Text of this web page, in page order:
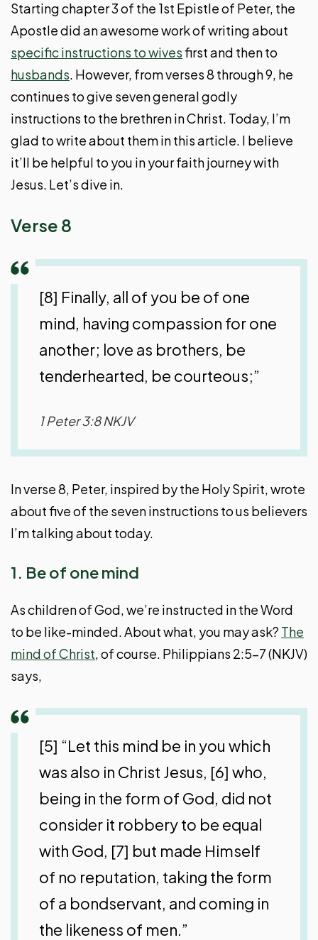
Starting chapter 3 of the 1st Epistle of Peter, the
Apostle did an awesome work of writing about
specific instructions to wivesfirst and then to
husbands. However, from verses 8 through 9, he
continues to give seven general godly
instructions to the brethren in Christ. Today, I’m
glad to write about them in this article. I believe
it’ll be helpful to you in your faith journey with
Jesus. Let’s dive in.
Verse 8
[8] Finally, all of you be of one
mind, having compassion for one
another; love as brothers, be
tenderhearted, be courteous;”
1 Peter 3:8 NKJV
In verse 8, Peter, inspired by the Holy Spirit, wrote
about five of the seven instructions to us believers
I’m talking about today.
1. Be of one mind
As children of God, we’re instructed in the Word
to be like-minded. About what, you may ask? The
mind of Christ, of course. Philippians 2:5-7 (NKJV)
says,
[5] “Let this mind be in you which
was also in Christ Jesus, [6] who,
being in the form of God, did not
consider it robbery to be equal
with God, [7] but made Himself
of no reputation, taking the form
of a bondservant, and coming in
the likeness of men.”